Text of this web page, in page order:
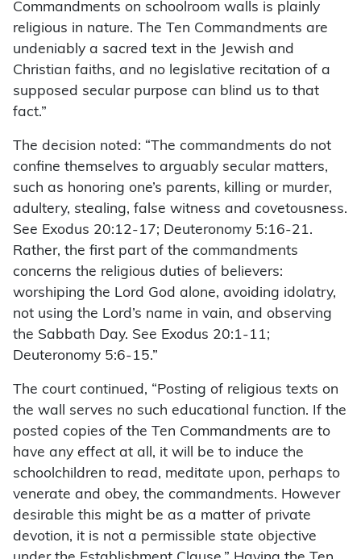
Commandments on schoolroom walls is plainly
religious in nature. The Ten Commandments are
undeniably a sacred text in the Jewish and
Christian faiths, and no legislative recitation of a
supposed secular purpose can blind us to that
fact.”
The decision noted: “The commandments do not
confine themselves to arguably secular matters,
such as honoring one’s parents, killing or murder,
adultery, stealing, false witness and covetousness.
See Exodus 20:12-17; Deuteronomy 5:16-21.
Rather, the first part of the commandments
concerns the religious duties of believers:
worshiping the Lord God alone, avoiding idolatry,
not using the Lord’s name in vain, and observing
the Sabbath Day. See Exodus 20:1-11;
Deuteronomy 5:6-15.”
The court continued, “Posting of religious texts on
the wall serves no such educational function. If the
posted copies of the Ten Commandments are to
have any effect at all, it will be to induce the
schoolchildren to read, meditate upon, perhaps to
venerate and obey, the commandments. However
desirable this might be as a matter of private
devotion, it is not a permissible state objective